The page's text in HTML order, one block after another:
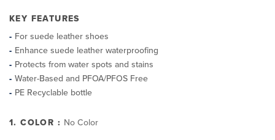
KEY FEATURES
For suede leather shoes
Enhance suede leather waterproofing
Protects from water spots and stains
Water-Based and PFOA/PFOS Free
PE Recyclable bottle
1. COLOR : No Color